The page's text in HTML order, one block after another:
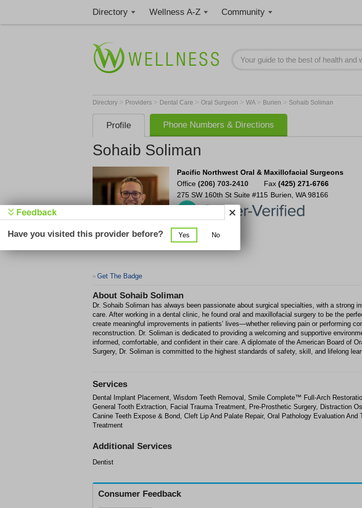
Directory Wellness A-Z Community
Directory > Providers > Dental Care > Oral Surgeon > WA > Burien > Sohaib Soliman
Profile Phone Numbers & Directions
Sohaib Soliman
Pacific Northwest Oral & Maxillofacial Surgeons
Office (206) 703-2410 Fax (425) 271-6766
275 SW 160th St Suite #115 Burien WA 98166
> Get The Badge
About Sohaib Soliman
Dr. Sohaib Soliman has always been passionate about surgical specialties, with a strong
care. After working in a dental clinic, he found oral and maxillofacial surgery to be the
create meaningful improvements in patients’ lives—whether relieving pain or performing
reconstruction. Dr. Soliman is dedicated to providing a welcoming and supportive
informed, comfortable, and confident in their care. A diplomate of the American Board of
Surgery, Dr. Soliman is committed to the highest standards of safety, skill, and lifelong
Services
Dental Implant Placement, Wisdom Teeth Removal, Smile Complete™ Full-Arch
General Tooth Extraction, Facial Trauma Treatment, Pre-Prosthetic Surgery, Distraction
Canine Teeth Expose & Bond, Cleft Lip And Palate Repair, Oral Pathology Evaluation And
Treatment
Additional Services
Dentist
Consumer Feedback
Have you visited this provider before? Yes No